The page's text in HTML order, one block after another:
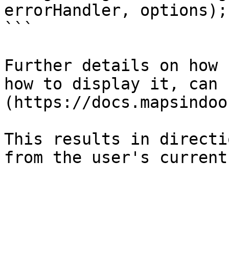
errorHandler, options);
```
Further details on
how to display it, can
(https://
This results in